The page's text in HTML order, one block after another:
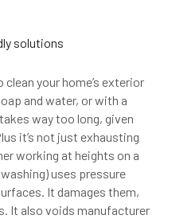
solutions
your home’s exterior
and water, or with a
way too long, given
it’s not just exhausting
working at heights on a
uses pressure
It damages them,
It also voids manufacturer